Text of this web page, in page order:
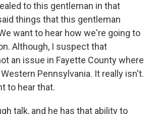
to this gentleman in that
things that this gentleman
want to hear how we're going to
Although, I suspect that
an issue in Fayette County where
Pennsylvania. It really isn't.
to hear that.
talk, and he has that ability to